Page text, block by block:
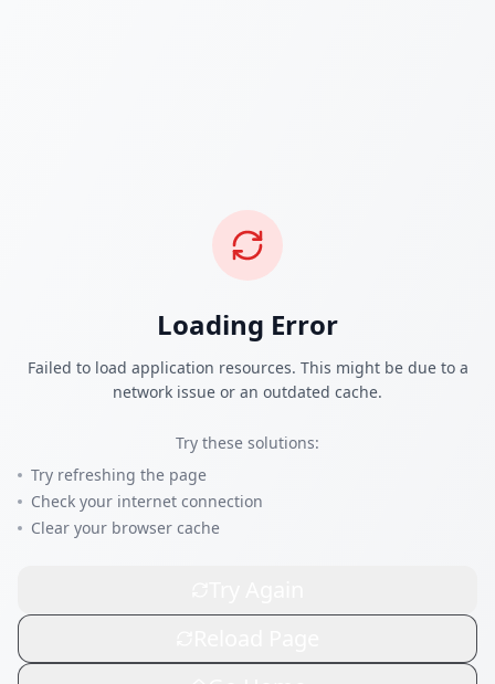
Loading Error
Failed to load application resources. This might be due to a
network issue or an outdated cache.
Try these solutions:
Try refreshing the page
Check your internet connection
Clear your browser cache